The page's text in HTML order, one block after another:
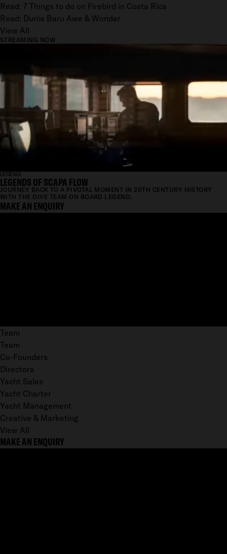
Read: 7 Things to do on Firebird in Costa Rica
Read: Dunia Baru Awe & Wonder
View All
STREAMING NOW
LEGEND
LEGENDS OF SCAPA FLOW
JOURNEY BACK TO A PIVOTAL MOMENT IN 20TH CENTURY HISTORY
WITH THE DIVE TEAM ON BOARD LEGEND.
MAKE AN ENQUIRY
Team
Team
Co-Founders
Directors
Yacht Sales
Yacht Charter
Yacht Management
Creative & Marketing
View All
MAKE AN ENQUIRY